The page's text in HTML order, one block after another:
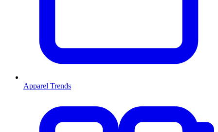
Apparel Trends